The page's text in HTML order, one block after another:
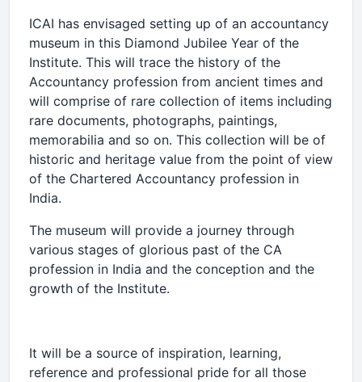
ICAI has envisaged setting up of an accountancy
museum in this Diamond Jubilee Year of the
Institute. This will trace the history of the
Accountancy profession from ancient times and
will comprise of rare collection of items including
rare documents, photographs, paintings,
memorabilia and so on. This collection will be of
historic and heritage value from the point of view
of the Chartered Accountancy profession in
India.
The museum will provide a journey through
various stages of glorious past of the CA
profession in India and the conception and the
growth of the Institute.
It will be a source of inspiration, learning,
reference and professional pride for all those